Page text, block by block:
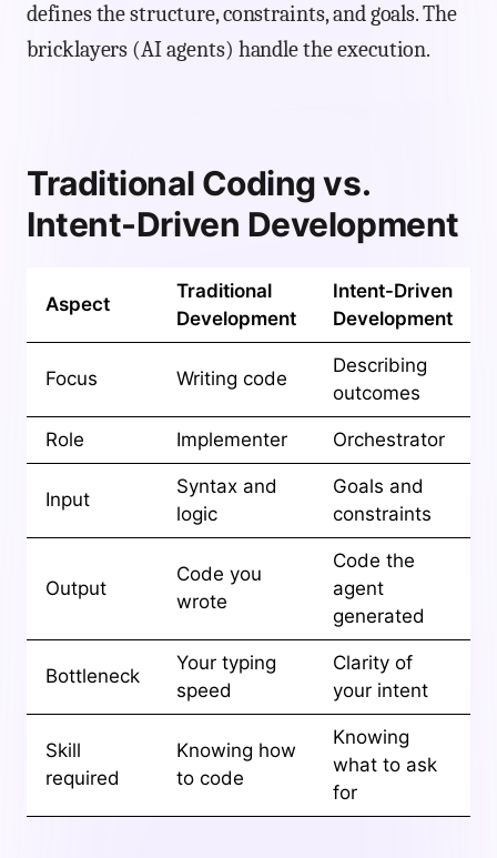
defines the structure, constraints, and goals. The
bricklayers (AI agents) handle the execution.
Traditional Coding vs.
Intent-Driven Development
Aspect
Traditional
Development
Intent-Driven
Development
Focus Writing code
Describing
outcomes
Role Implementer Orchestrator
Input
Syntax and
logic
Goals and
constraints
Output
Code you
wrote
Code the
agent
generated
Bottleneck
Your typing
speed
Clarity of
your intent
Skill
required
Knowing how
to code
Knowing
what to ask
for